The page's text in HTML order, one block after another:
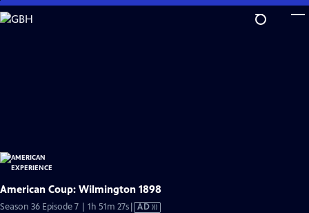
Skip
to
American Coup: Wilmington 1898
Season 36 Episode 7 | 1h 51m 27sVideo
AD